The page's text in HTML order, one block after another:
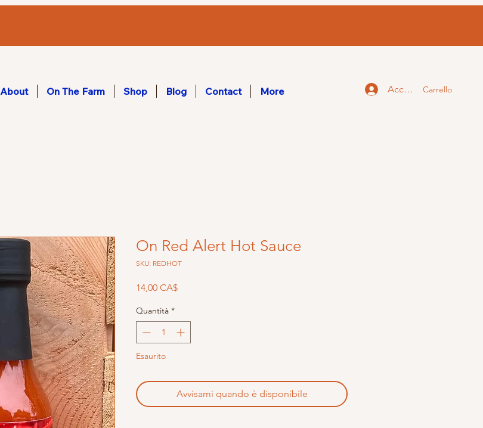
About On The Farm Shop Blog Contact More Accedi Carrello
On Red Alert Hot Sauce
SKU: REDHOT
14,00 CA$Prezzo
Quantità *
Esaurito
Avvisami quando è disponibile